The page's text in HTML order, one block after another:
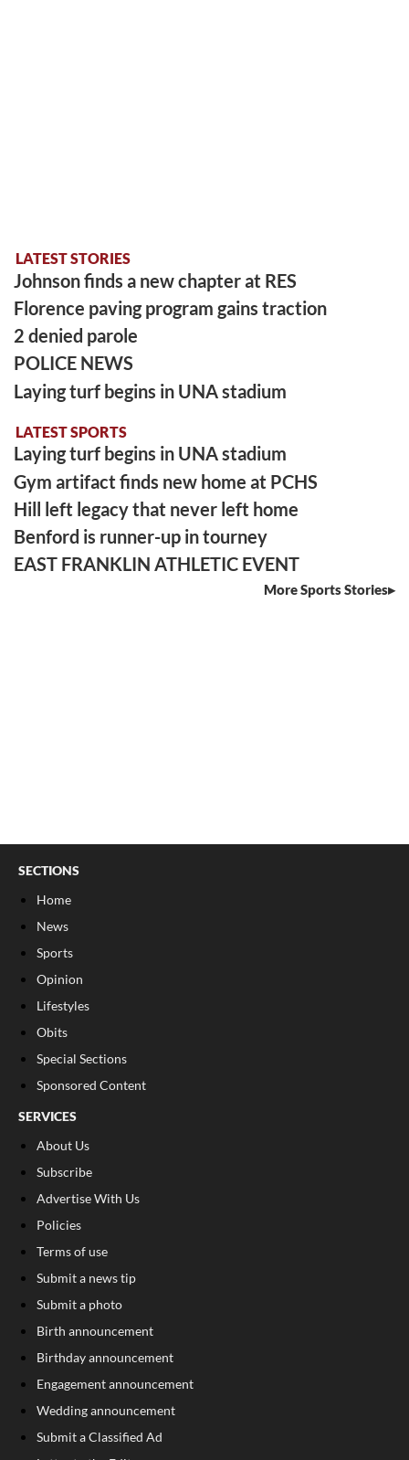
LATEST STORIES
Johnson finds a new chapter at RES
Florence paving program gains traction
2 denied parole
POLICE NEWS
Laying turf begins in UNA stadium
LATEST SPORTS
Laying turf begins in UNA stadium
Gym artifact finds new home at PCHS
Hill left legacy that never left home
Benford is runner-up in tourney
EAST FRANKLIN ATHLETIC EVENT
More Sports Stories
SECTIONS
Home
News
Sports
Opinion
Lifestyles
Obits
Special Sections
Sponsored Content
SERVICES
About Us
Subscribe
Advertise With Us
Policies
Terms of use
Submit a news tip
Submit a photo
Birth announcement
Birthday announcement
Engagement announcement
Wedding announcement
Submit a Classified Ad